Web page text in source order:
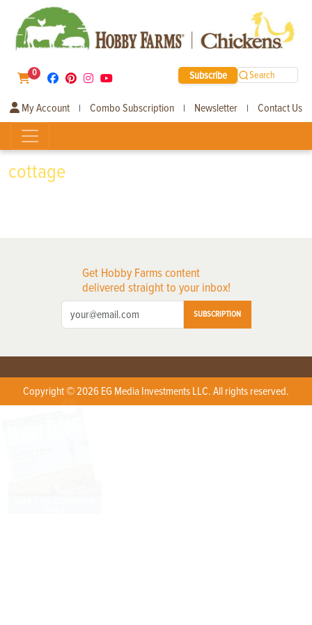
0 Subscribe Search
My Account | Combo Subscription | Newsletter | Contact Us
cottage
Get Hobby Farms content
delivered straight to your inbox!
SUBSCRIPTION
Copyright © 2026 EG Media Investments LLC. All rights reserved.
X